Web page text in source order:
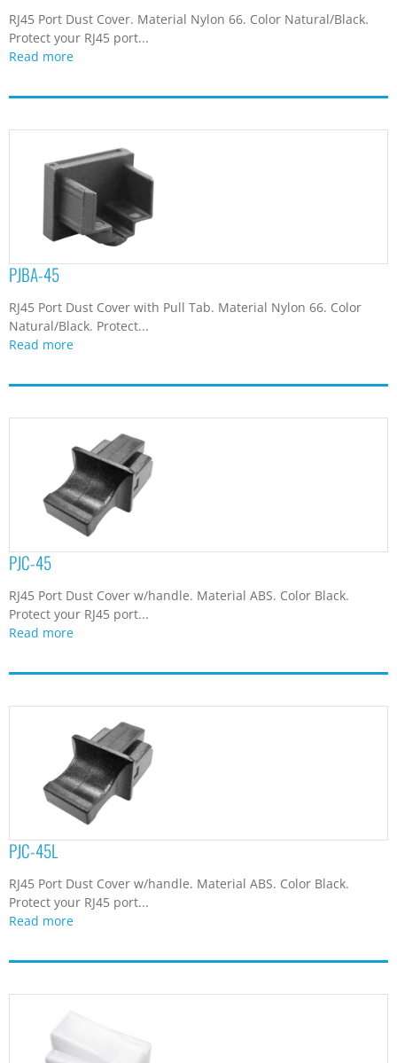
RJ45 Port Dust Cover. Material Nylon 66. Color Natural/Black.
Protect your RJ45 port...
Read more
PJBA-45
RJ45 Port Dust Cover with Pull Tab. Material Nylon 66. Color
Natural/Black. Protect...
Read more
PJC-45
RJ45 Port Dust Cover w/handle. Material ABS. Color Black.
Protect your RJ45 port...
Read more
PJC-45L
RJ45 Port Dust Cover w/handle. Material ABS. Color Black.
Protect your RJ45 port...
Read more